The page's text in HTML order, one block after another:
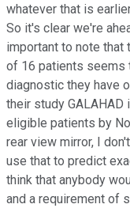
whatever that is
So it's clear we're
important to note that
of 16 patients seems
diagnostic they have
their study
eligible patients by
rear view mirror, I
use that to predict
think that anybody
and a requirement of